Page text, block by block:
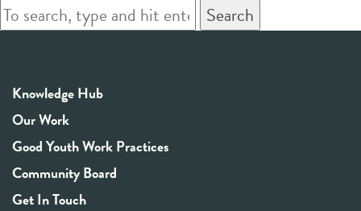
Search
Knowledge Hub
Our Work
Good Youth Work Practices
Community Board
Get In Touch